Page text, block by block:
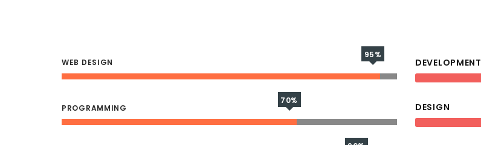
WEB DESIGN
95%
PROGRAMMING
70%
DEVELOPMENT
DESIGN